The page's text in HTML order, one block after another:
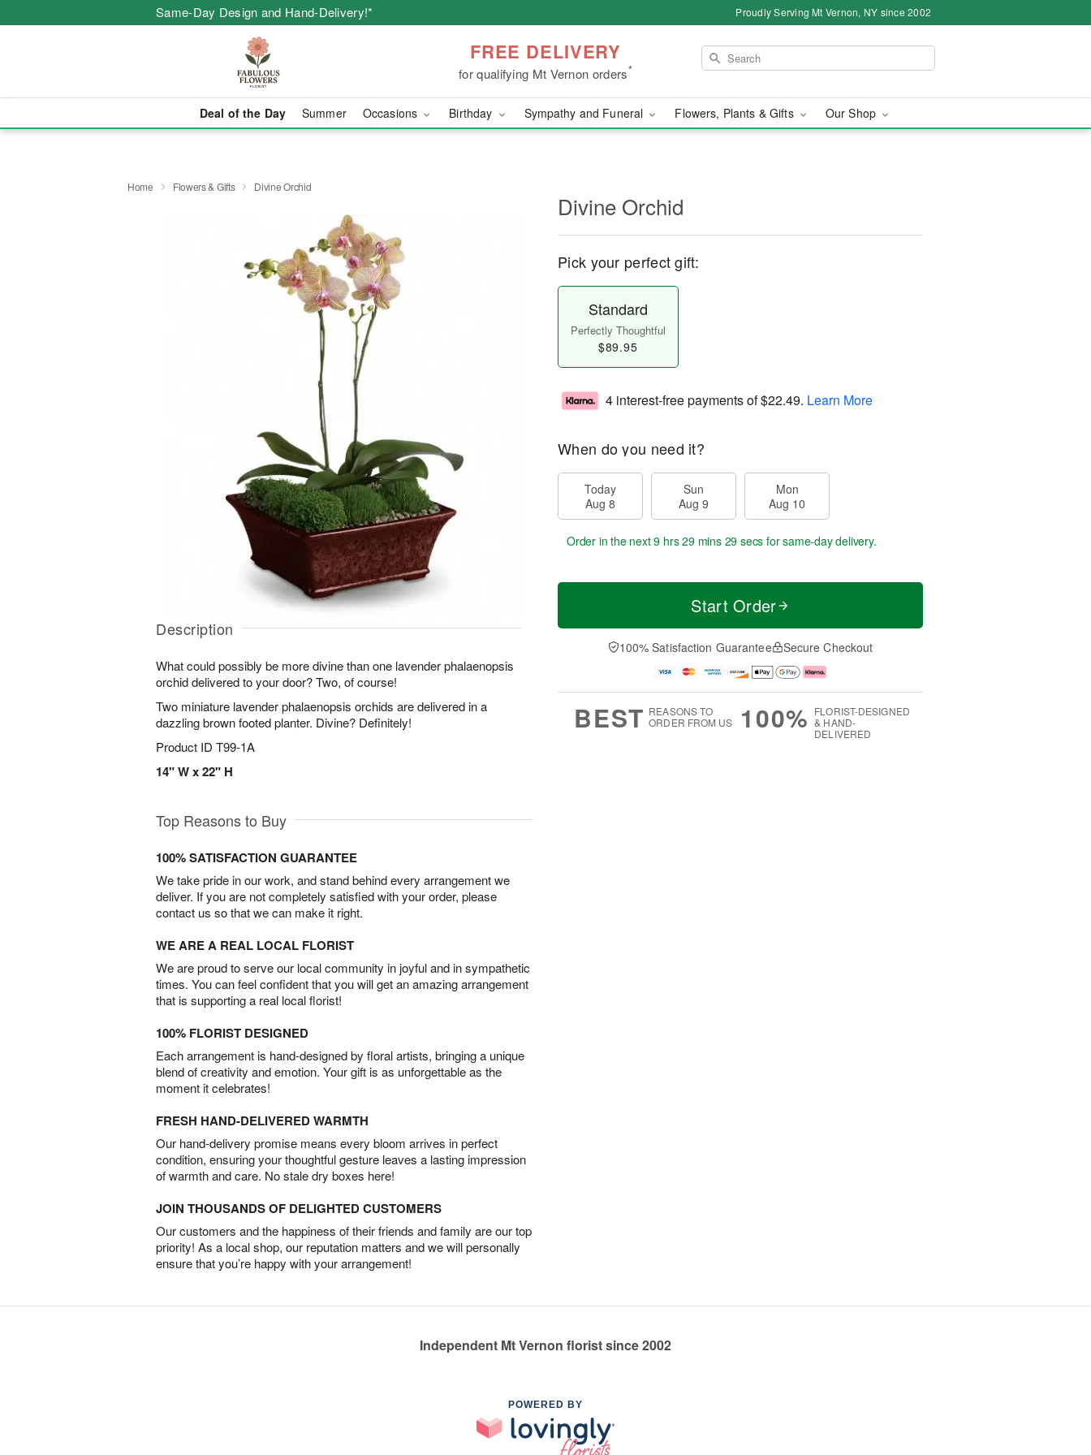
Same-Day Design and Hand-Delivery!* Proudly Serving Mt Vernon, NY since 2002
FREE DELIVERY
for qualifying Mt Vernon orders*
Deal of the Day Summer Occasions Birthday Sympathy and Funeral Flowers, Plants & Gifts Our Shop
Home Flowers & Gifts Divine Orchid
Description
What could possibly be more divine than one lavender phalaenopsis
orchid delivered to your door? Two, of course!
Two miniature lavender phalaenopsis orchids are delivered in a
dazzling brown footed planter. Divine? Definitely!
Product ID T99-1A
14" W x 22" H
Divine Orchid
Pick your perfect gift:
Standard
Perfectly Thoughtful
$89.95
4 interest-free payments of$22.49. Learn More
When do you need it?
Today
Aug 8
Sun
Aug 9
Mon
Aug 10
Order in the next9 hrs 29 mins 29 secs for same-day delivery.
Start Order
100% Satisfaction Guarantee Secure Checkout
BEST REASONS TO
ORDER FROM US
100% FLORIST-DESIGNED
& HAND-
DELIVERED
Top Reasons to Buy
100% SATISFACTION GUARANTEE
We take pride in our work, and stand behind every arrangement we
deliver. If you are not completely satisfied with your order, please
contact us so that we can make it right.
WE ARE A REAL LOCAL FLORIST
We are proud to serve our local community in joyful and in sympathetic
times. You can feel confident that you will get an amazing arrangement
that is supporting a real local florist!
100% FLORIST DESIGNED
Each arrangement is hand-designed by floral artists, bringing a unique
blend of creativity and emotion. Your gift is as unforgettable as the
moment it celebrates!
FRESH HAND-DELIVERED WARMTH
Our hand-delivery promise means every bloom arrives in perfect
condition, ensuring your thoughtful gesture leaves a lasting impression
of warmth and care. No stale dry boxes here!
JOIN THOUSANDS OF DELIGHTED CUSTOMERS
Our customers and the happiness of their friends and family are our top
priority! As a local shop, our reputation matters and we will personally
ensure that you’re happy with your arrangement!
Independent Mt Vernon florist since 2002
POWERED BY